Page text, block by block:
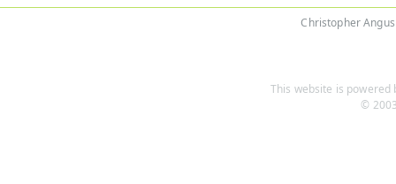
Christopher Angus
This website is powered
©